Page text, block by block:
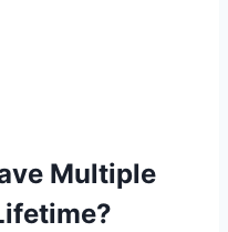
Multiple